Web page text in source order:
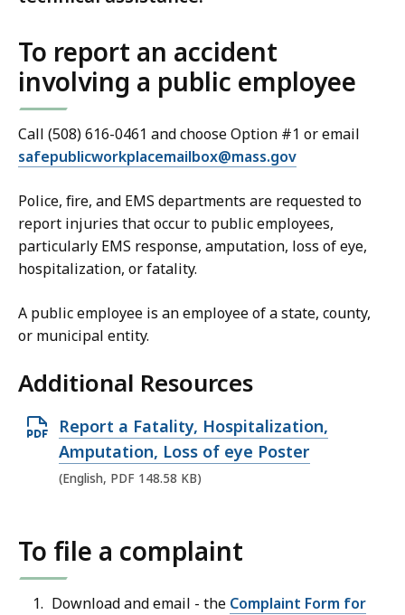
To report an accident
involving a public employee
Call (508) 616-0461 and chooseOption #1 or email
safepublicworkplacemailbox@mass.gov
Police, fire, and EMS departments are requested to
report injuries that occur to public employees,
particularly EMS response, amputation, loss of eye,
hospitalization, or fatality.
A public employee is an employee of a state, county,
or municipal entity.
Additional Resources
O
p
e
D
F
f
Report a Fatality, Hospitalization,
Amputation, Loss of eye Poster
(English, PDF 148.58 KB)
To file a complaint
Download and email - the Complaint Form for